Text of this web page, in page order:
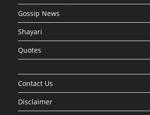
Gossip News
Shayari
Quotes
Contact Us
Disclaimer